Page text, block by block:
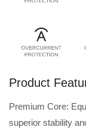
Product
Premium Core:
superior stability